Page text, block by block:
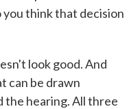
you think that decision
look good. And
can be drawn
the hearing. All three